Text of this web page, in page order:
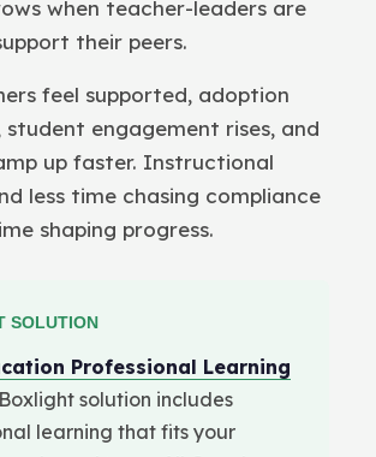
when teacher-leaders are
their peers.
feel supported, adoption
student engagement rises, and
up faster. Instructional
less time chasing compliance
shaping progress.
SOLUTION
Professional Learning
solution includes
learning that fits your